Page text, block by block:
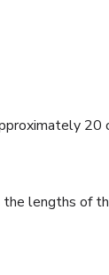
20
lengths of